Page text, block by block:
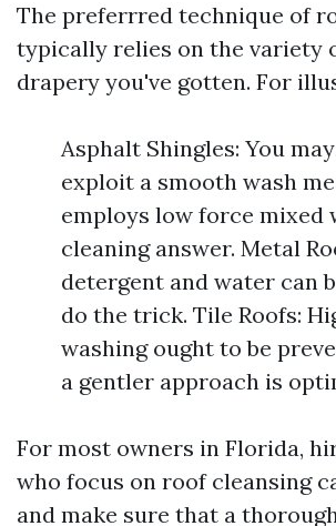
The preferrred technique of
typically relies on the variety
drapery you've gotten. For
Asphalt Shingles: You
exploit a smooth wash
employs low force mixed
cleaning answer. Metal
detergent and water can
do the trick. Tile Roofs:
washing ought to be
a gentler approach is
For most owners in Florida,
who focus on roof cleansing
and make sure that a